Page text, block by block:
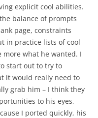
explicit cool abilities.
balance of prompts
page, constraints
in practice lists of cool
what he wanted. I
start out to try to
it would really need to
grab him – I think they
to his eyes,
I ported quickly, his